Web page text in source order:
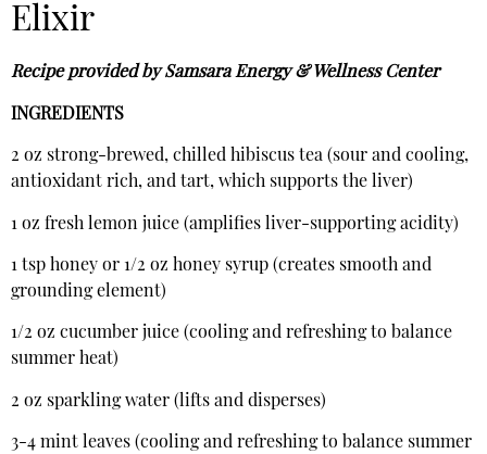
Elixir
Recipe provided by Samsara Energy & Wellness Center
INGREDIENTS
2 oz strong-brewed, chilled hibiscus tea (sour and cooling,
antioxidant rich, and tart, which supports the liver)
1 oz fresh lemon juice (amplifies liver-supporting acidity)
1 tsp honey or 1/2 oz honey syrup (creates smooth and
grounding element)
1/2 oz cucumber juice (cooling and refreshing to balance
summer heat)
2 oz sparkling water (lifts and disperses)
3-4 mint leaves (cooling and refreshing to balance summer